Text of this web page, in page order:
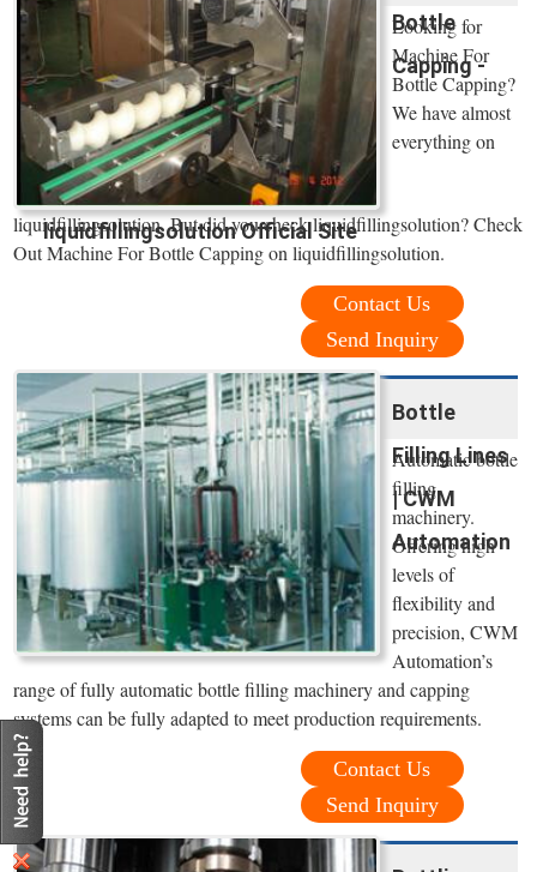
Bottle
Capping -
liquidfillingsolution Official Site
Looking for
Machine For
Bottle Capping?
We have almost
everything on
liquidfillingsolution. But did you check liquidfillingsolution? Check
Out Machine For Bottle Capping on liquidfillingsolution.
Contact Us
Send Inquiry
Bottle
Filling Lines
| CWM
Automation
Automatic bottle
filling
machinery.
Offering high
levels of
flexibility and
precision, CWM
Automation’s
range of fully automatic bottle filling machinery and capping
systems can be fully adapted to meet production requirements.
Contact Us
Send Inquiry